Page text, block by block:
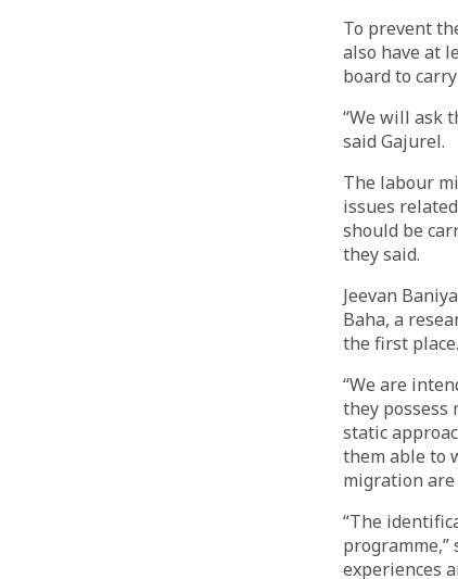
To prevent
also have at
board to
“We will ask
said Gajurel.
The labour
issues
should be
they said.
Jeevan
Baha, a
the first place.
“We are
they possess
static
them able to
migration are
“The
experiences